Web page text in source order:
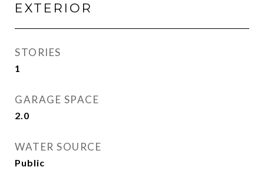
EXTERIOR
STORIES
1
GARAGE SPACE
2.0
WATER SOURCE
Public